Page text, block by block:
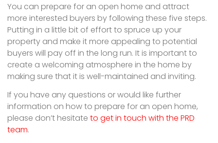
You can prepare for an open home and attract
more interested buyers by following these five steps.
Putting in a little bit of effort to spruce up your
property and make it more appealing to potential
buyers will pay off in the long run. It is important to
create a welcoming atmosphere in the home by
making sure that it is well-maintained and inviting.
If you have any questions or would like further
information on how to prepare for an open home,
please don’t hesitate to get in touch with the PRD
team.